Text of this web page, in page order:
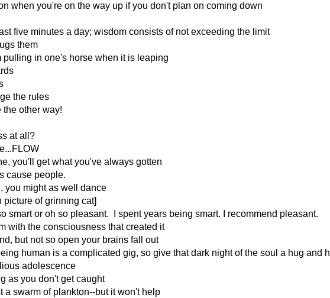
when you're on the way up if you don't plan on coming down
five minutes a day; wisdom consists of not exceeding the limit
them
in one's horse when it is leaping
the rules
the other way!
at all?
you'll get what you've always gotten
cause people.
you might as well dance
of grinning cat]
smart or oh so pleasant. I spent years being smart. I recommend pleasant.
with the consciousness that created it
but not so open your brains fall out
human is a complicated gig, so give that dark night of the soul a hug and
adolescence
as you don't get caught
a swarm of plankton--but it won't help